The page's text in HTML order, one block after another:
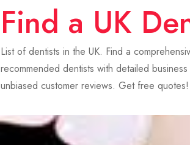
Find a UK
List of dentists in the UK. Find a
recommended dentists with detailed
unbiased customer reviews. Get free quotes!